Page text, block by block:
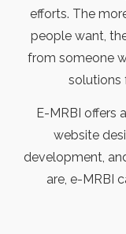
efforts. The
people want,
from someone
solutions
E-MRBI offers
website
development,
are, e-MRBI